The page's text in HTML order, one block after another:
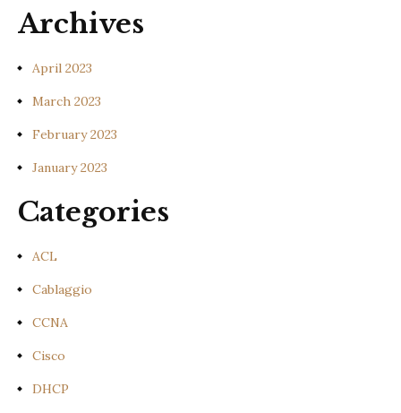
Archives
April 2023
March 2023
February 2023
January 2023
Categories
ACL
Cablaggio
CCNA
Cisco
DHCP